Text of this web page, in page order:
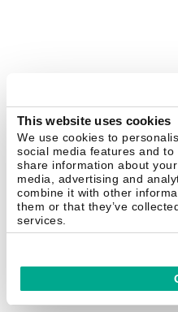
This website uses cookies
We use cookies to
social media features and
share information about
media, advertising and
combine it with other
them or that they’ve
services.